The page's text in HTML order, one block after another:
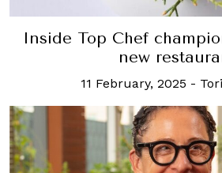
Inside Top Chef
new
11 February, 2025 -